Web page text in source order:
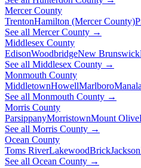
Mercer County
TrentonHamilton (Mercer County)
See all Mercer County →
Middlesex County
EdisonWoodbridgeNew Brunswick
See all Middlesex County →
Monmouth County
MiddletownHowellMarlboro
See all Monmouth County →
Morris County
ParsippanyMorristownMount Olive
See all Morris County →
Ocean County
Toms RiverLakewoodBrickJackson
See all Ocean County →